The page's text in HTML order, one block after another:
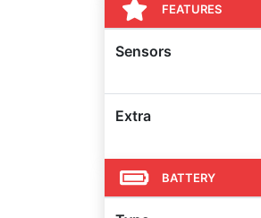
FEATURES
Sensors
Extra
BATTERY